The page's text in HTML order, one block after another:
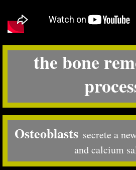
the bone
Osteoblasts secrete a
and calcium